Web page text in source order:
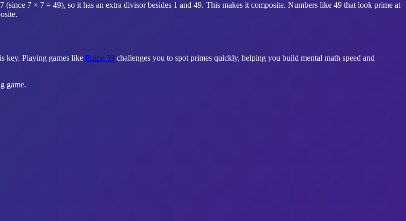
7 × 7 = 49), so it has an extra divisor besides 1 and 49. This makes it composite. Numbers like 49 that look prime at
key. Playing games like Prime 59 challenges you to spot primes quickly, helping you build mental math speed and
game.